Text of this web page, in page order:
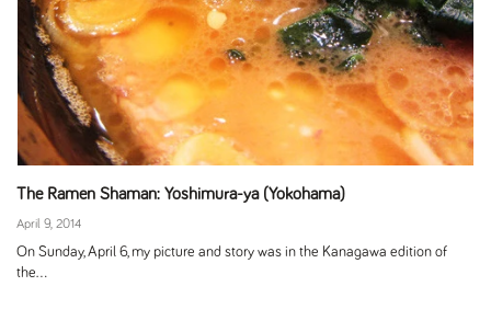
The Ramen Shaman: Yoshimura-ya (Yokohama)
April 9, 2014
On Sunday, April 6, my picture and story was in the Kanagawa edition of
the...